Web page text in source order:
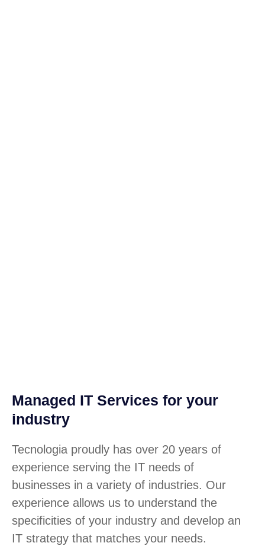
Managed IT Services for your
industry
Tecnologia proudly has over 20 years of
experience serving the IT needs of
businesses in a variety of industries. Our
experience allows us to understand the
specificities of your industry and develop an
IT strategy that matches your needs.